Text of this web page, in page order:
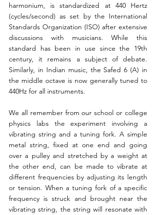
harmonium, is standardized at 440 Hertz
(cycles/second) as set by the International
Standards Organization (ISO) after extensive
discussions with musicians. While this
standard has been in use since the 19th
century, it remains a subject of debate.
Similarly, in Indian music, the Safed 6 (A) in
the middle octave is now generally tuned to
440Hz for all instruments.
We all remember from our school or college
physics labs the experiment involving a
vibrating string and a tuning fork. A simple
metal string, fixed at one end and going
over a pulley and stretched by a weight at
the other end, can be made to vibrate at
different frequencies by adjusting its length
or tension. When a tuning fork of a specific
frequency is struck and brought near the
vibrating string, the string will resonate with